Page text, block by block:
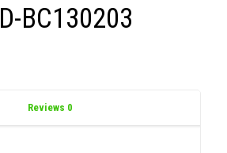
BC130203
Reviews 0